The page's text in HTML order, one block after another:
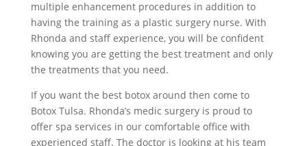
multiple enhancement procedures in addition to
having the training as a plastic surgery nurse. With
Rhonda and staff experience, you will be confident
knowing you are getting the best treatment and only
the treatments that you need.
If you want the best botox around then come to
Botox Tulsa. Rhonda’s medic surgery is proud to
offer spa services in our comfortable office with
experienced staff. The doctor is looking at his team